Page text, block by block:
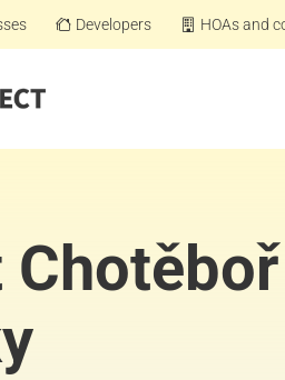
Developers HOAs and